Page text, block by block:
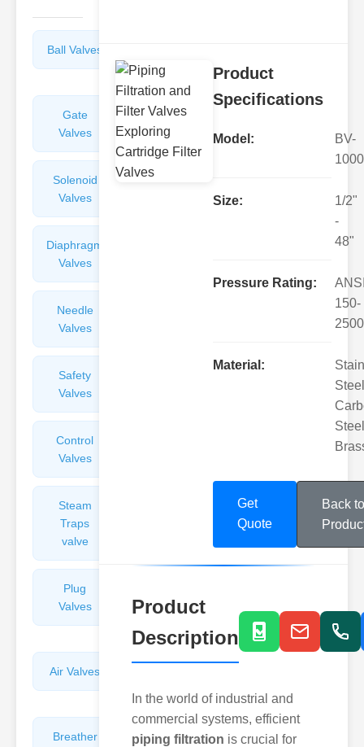
Ball Valves
Valves
Gate
Valves
Sight
Glasses
Solenoid
Valves
Check
Diaphragm
Valves
Needle
Valves
Safety
Valves
Control
Valves
Steam
Traps
valve
Plug
Valves
Reducing
Air Valves
Breather
Discharge
Product
Specifications
Model:
BV-
1000
Size:
1/2"
-
48"
Pressure Rating:
150-
2500
Material:
Get
Quote
Back to
Product
Description
In the world of industrial and
commercial systems, efficient
piping filtration is crucial for